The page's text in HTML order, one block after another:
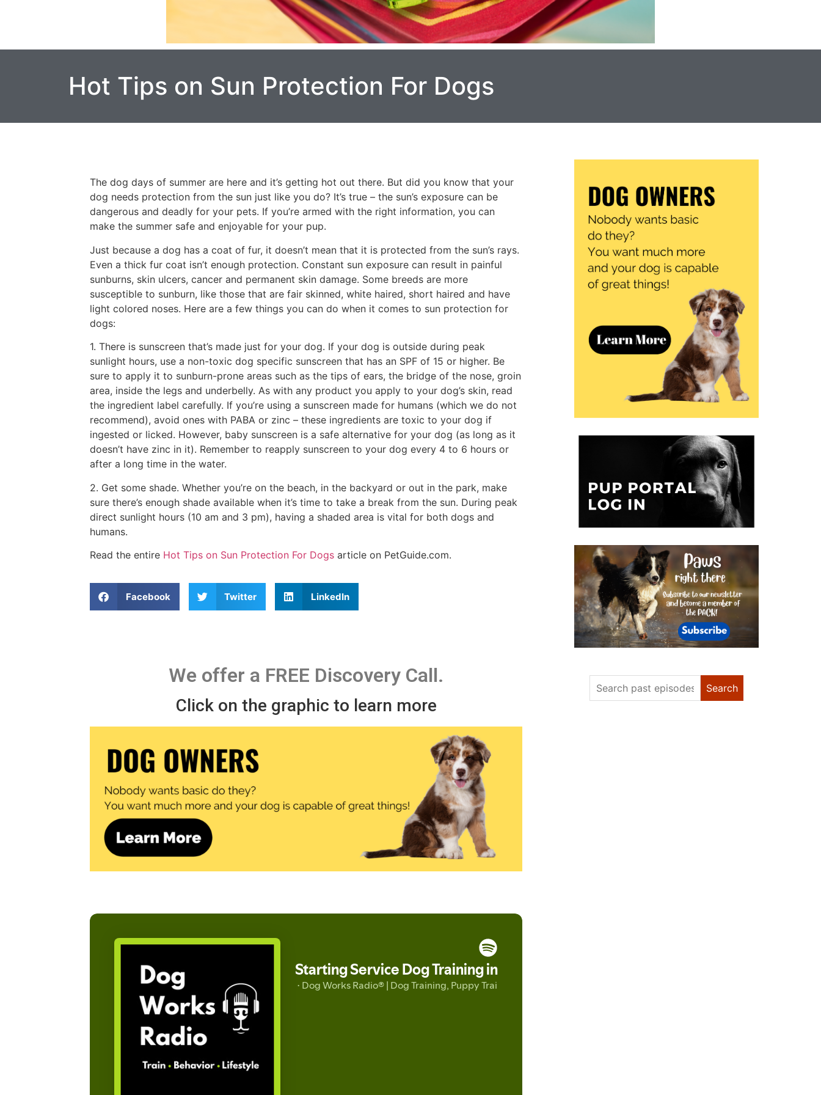
Hot Tips on Sun Protection For Dogs
The dog days of summer are here and it’s getting hot out there. But did you know that your
dog needs protection from the sun just like you do? It’s true – the sun’s exposure can be
dangerous and deadly for your pets. If you’re armed with the right information, you can
make the summer safe and enjoyable for your pup.
Just because a dog has a coat of fur, it doesn’t mean that it is protected from the sun’s rays.
Even a thick fur coat isn’t enough protection. Constant sun exposure can result in painful
sunburns, skin ulcers, cancer and permanent skin damage. Some breeds are more
susceptible to sunburn, like those that are fair skinned, white haired, short haired and have
light colored noses. Here are a few things you can do when it comes to sun protection for
dogs:
1. There is sunscreen that’s made just for your dog. If your dog is outside during peak
sunlight hours, use a non-toxic dog specific sunscreen that has an SPF of 15 or higher. Be
sure to apply it to sunburn-prone areas such as the tips of ears, the bridge of the nose, groin
area, inside the legs and underbelly. As with any product you apply to your dog’s skin, read
the ingredient label carefully. If you’re using a sunscreen made for humans (which we do not
recommend), avoid ones with PABA or zinc – these ingredients are toxic to your dog if
ingested or licked. However, baby sunscreen is a safe alternative for your dog (as long as it
doesn’t have zinc in it). Remember to reapply sunscreen to your dog every 4 to 6 hours or
after a long time in the water.
2. Get some shade. Whether you’re on the beach, in the backyard or out in the park, make
sure there’s enough shade available when it’s time to take a break from the sun. During peak
direct sunlight hours (10 am and 3 pm), having a shaded area is vital for both dogs and
humans.
Read the entire Hot Tips on Sun Protection For Dogs article on PetGuide.com.
Facebook Twitter LinkedIn
We offer a FREE Discovery Call.
Click on the graphic to learn more